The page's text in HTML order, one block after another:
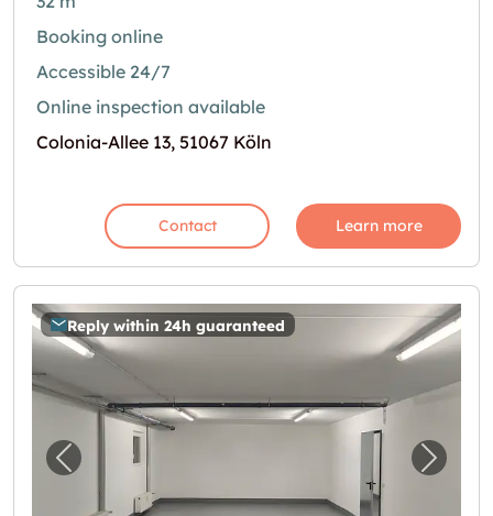
Booking online
Accessible 24/7
Online inspection available
Colonia-Allee 13, 51067 Köln
Contact Learn more
Reply within 24h guaranteed
Previous image for "60m2 Lagerraum Köln -
Next